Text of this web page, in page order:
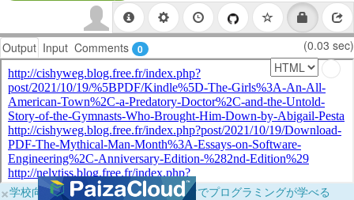
Output Input Comments 0 (0.03 sec)
×学校向けに無料提供中！ブラウザだけでプログラミングが学べる